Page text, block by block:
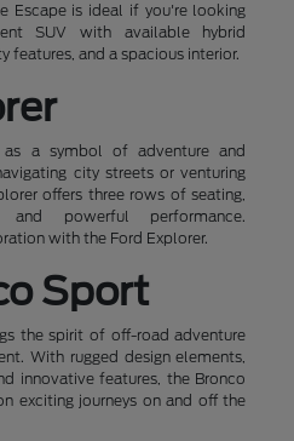
Escape is ideal if you're looking
SUV with available hybrid
features, and a spacious interior.
as a symbol of adventure and
city streets or venturing
offers three rows of seating,
and powerful performance.
with the Ford Explorer.
Sport
the spirit of off-road adventure
With rugged design elements,
innovative features, the Bronco
exciting journeys on and off the